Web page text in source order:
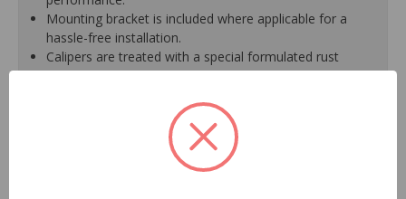
Mounting bracket is included where applicable for a
hassle-free installation.
Calipers are treated with a special formulated rust
inhibitor and kept in the original equipment finish.
ensure a perfect fit and quick installation.
New bleeder screws provide trouble-free bleeding and
New washers are included where applicable for a